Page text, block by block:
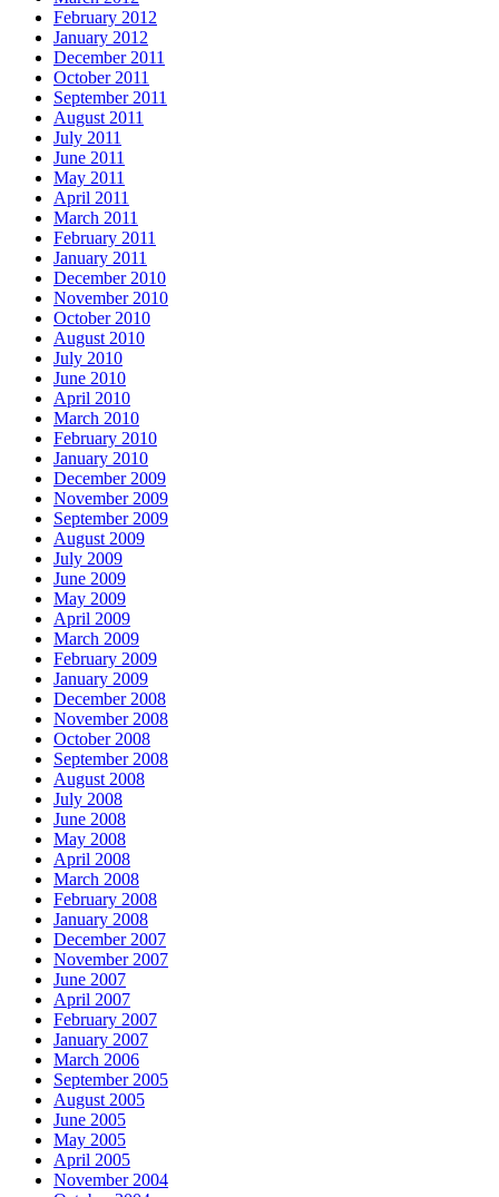
February 2012
January 2012
December 2011
October 2011
September 2011
August 2011
July 2011
June 2011
May 2011
April 2011
March 2011
February 2011
January 2011
December 2010
November 2010
October 2010
August 2010
July 2010
June 2010
April 2010
March 2010
February 2010
January 2010
December 2009
November 2009
September 2009
August 2009
July 2009
June 2009
May 2009
April 2009
March 2009
February 2009
January 2009
December 2008
November 2008
October 2008
September 2008
August 2008
July 2008
June 2008
May 2008
April 2008
March 2008
February 2008
January 2008
December 2007
November 2007
June 2007
April 2007
February 2007
January 2007
March 2006
September 2005
August 2005
June 2005
May 2005
April 2005
November 2004